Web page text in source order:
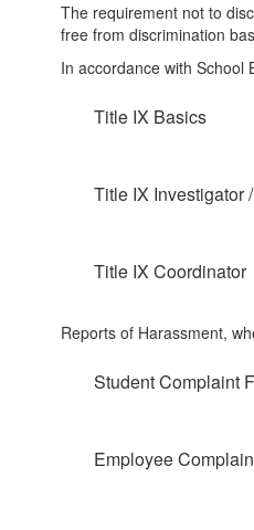
The requirement not to
free from discrimination
In accordance with School
Title IX Basics
Title IX Investigator
Title IX Coordinator
Reports of Harassment,
Student Complaint
Employee